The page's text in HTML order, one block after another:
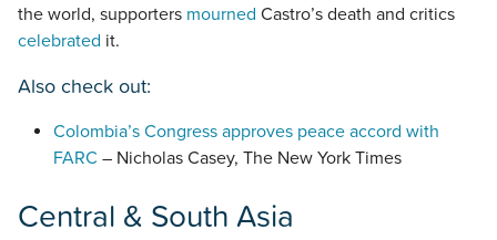
the world, supporters mourned Castro’s death and critics
celebrated it.
Also check out:
Colombia’s Congress approves peace accord with
FARC – Nicholas Casey, The New York Times
Central & South Asia